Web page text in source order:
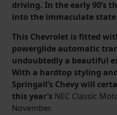
driving. In the early 90’s
into the immaculate
This Chevrolet is fitted
powerglide automatic
undoubtedly a beautiful
With a hardtop styling
Springall’s Chevy will
this year’s NEC Classic
November.